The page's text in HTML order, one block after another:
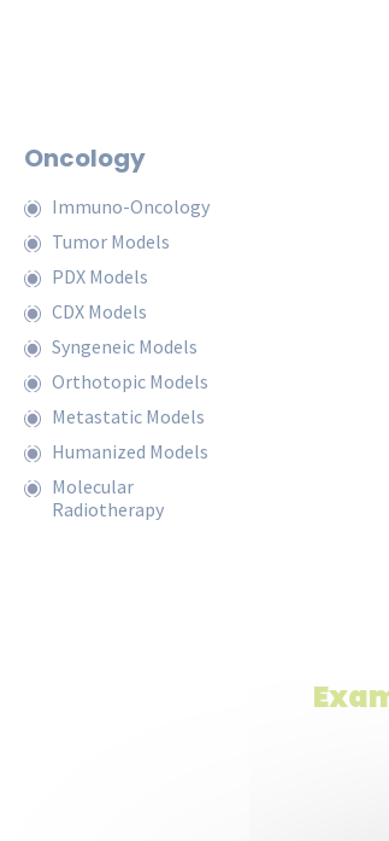
Oncology
Immuno-Oncology
Tumor Models
PDX Models
CDX Models
Syngeneic Models
Orthotopic Models
Metastatic Models
Humanized Models
Molecular
Radiotherapy